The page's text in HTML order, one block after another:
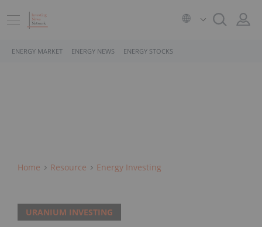
ENERGY MARKET ENERGY NEWS ENERGY STOCKS
Home Resource Energy Investing
URANIUM INVESTING